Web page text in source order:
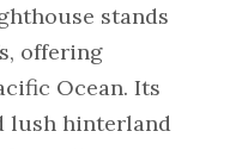
stands
offering
Ocean. Its
lush hinterland